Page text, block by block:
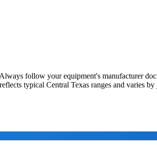
follow your equipment's manufacturer
typical Central Texas ranges and varies